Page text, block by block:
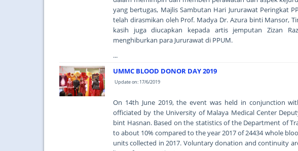
yang bertugas, Majlis Sambutan Hari Jururawat Peringkat
telah dirasmikan oleh Prof. Madya Dr. Azura binti Mansor,
kasih juga diucapkan kepada artis jemputan Zizan
menghiburkan para Jururawat di PPUM.
...
UMMC BLOOD DONOR DAY 2019
Update on: 17/6/2019
On 14th June 2019, the event was held in conjunction
officiated by the University of Malaya Medical Center
bint Hasnan. Based on the statistics of the Department of
to about 10% compared to the year 2017 of 24434 whole
units collected in 2017. Voluntary donation and continuity